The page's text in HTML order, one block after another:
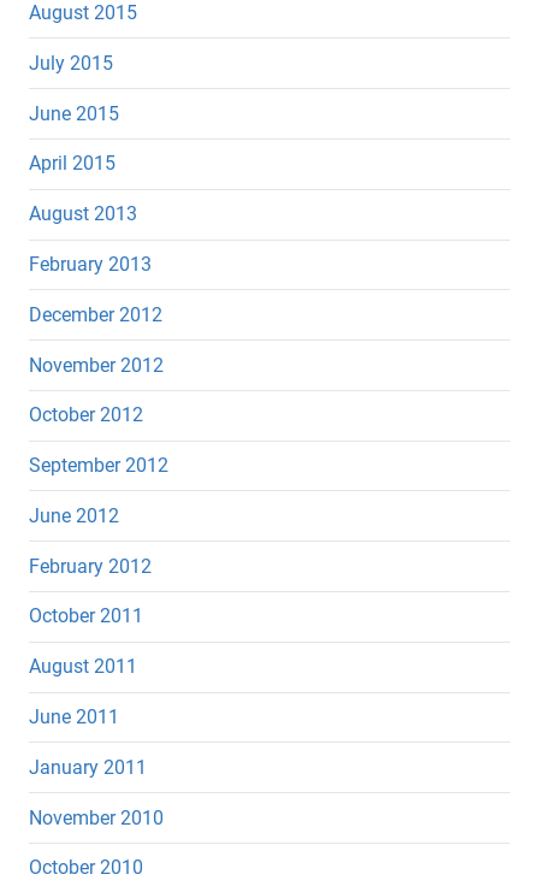
August 2015
July 2015
June 2015
April 2015
August 2013
February 2013
December 2012
November 2012
October 2012
September 2012
June 2012
February 2012
October 2011
August 2011
June 2011
January 2011
November 2010
October 2010